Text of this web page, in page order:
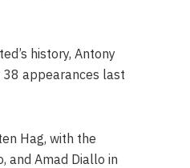
history, Antony
appearances last
Hag, with the
and Amad Diallo in